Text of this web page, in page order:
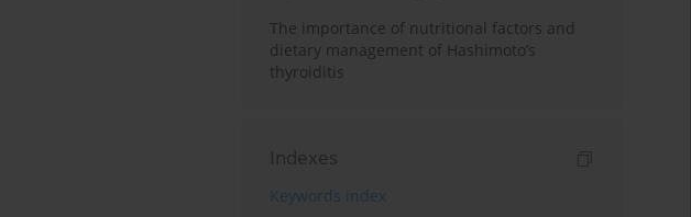
The importance of nutritional factors and
dietary management of Hashimoto’s
thyroiditis
Indexes
Keywords index